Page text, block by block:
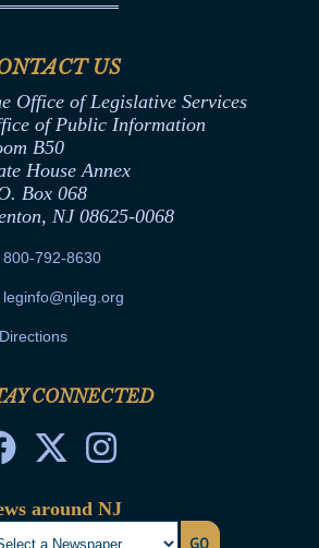
US
Office of Legislative Services
of Public Information
B50
House Annex
Box 068
NJ 08625-0068
800-792-8630
leginfo@njleg.org
Directions
CONNECTED
around NJ
GO